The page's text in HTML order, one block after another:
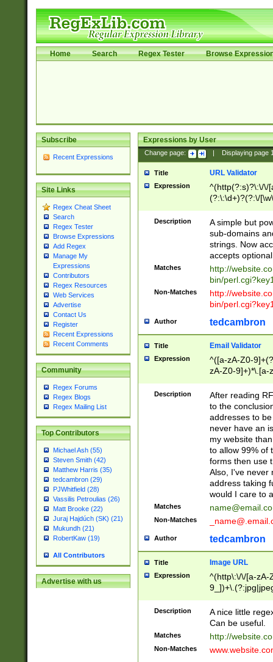
Home Search Regex Tester Browse
Subscribe
Recent Expressions
Site Links
Regex Cheat Sheet
Search
Regex Tester
Browse Expressions
Add Regex
Manage My
Expressions
Contributors
Regex Resources
Web Services
Advertise
Contact Us
Register
Recent Expressions
Recent Comments
Community
Regex Forums
Regex Blogs
Regex Mailing List
Top Contributors
Michael Ash (55)
Steven Smith (42)
Matthew Harris (35)
tedcambron (29)
PJWhitfield (28)
Vassilis Petroulias (26)
Matt Brooke (22)
Juraj Hajdúch (SK) (21)
Mukundh (21)
RobertKaw (19)
All Contributors
Advertise with us
Expressions by User
Change page: Displaying page
Title URL Validator
Expression
^(http(?:s)?\:\/\/
(?:\:\d+)?(?:\/
[\w\-
Description
A simple but
sub-domains
strings. Now
accepts
Matches
http://
bin/
Non-Matches
http://
bin/
Author tedcambron
Title Email Validator
Expression
^([a-zA-Z0-
zA-Z0-9]+)*\.[a-
Description
After reading
to the
addresses to
never have an
my website
to allow 99% of
forms then use
Also, I've never
address taking
would I care to
Matches
Non-Matches
Author tedcambron
Title Image URL
Expression
^(http\:\/\/[a-zA-
Description
A nice little
Can be useful.
Matches http://
Non-Matches